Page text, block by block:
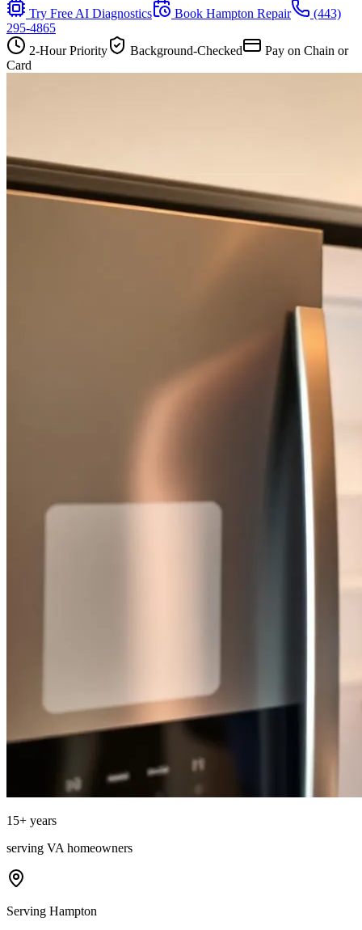
Try Free AI Diagnostics Book Hampton Repair
(443)
295-4865
2-Hour Priority
Background-Checked
Pay on Chain or
Card
15+ years
serving VA homeowners
Serving Hampton